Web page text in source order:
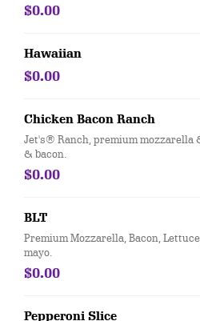
$0.00
Hawaiian
$0.00
Chicken Bacon Ranch
Jet's® Ranch, premium mozzarella
& bacon.
$0.00
BLT
Premium Mozzarella, Bacon,
mayo.
$0.00
Pepperoni Slice